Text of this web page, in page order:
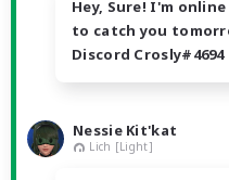
Hey, Sure! I'm
to catch you
Discord Crosly#4694
Nessie Kit'kat
Lich [Light]